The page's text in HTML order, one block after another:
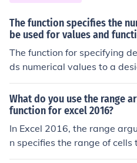
The function specifies the
be used for values and
The function for specifying
ds numerical values to a
s for clarity and precision.
ncial calculations, data
to ensure consistent
of decimal places, users can
s, preventing excessive
n or misinterpretation.
What do you use the range
function for excel 2016?
In Excel 2016, the range
n specifies the range of
based on a given criterion.